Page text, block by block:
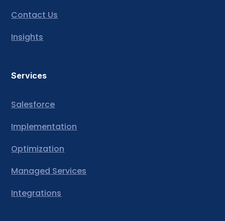
Contact Us
Insights
Services
Salesforce
Implementation
Optimization
Managed Services
Integrations